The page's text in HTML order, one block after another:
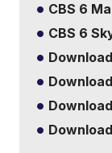
CBS 6
CBS 6